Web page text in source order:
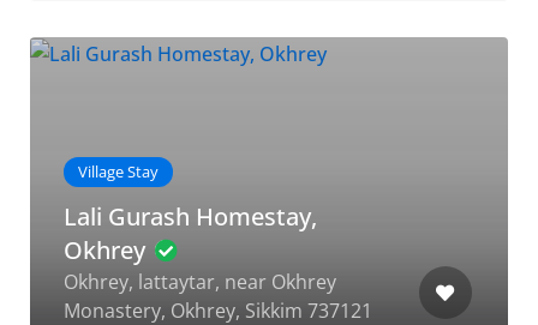
Village Stay
Lali Gurash Homestay,
Okhrey
Okhrey, lattaytar, near Okhrey
Monastery, Okhrey, Sikkim 737121